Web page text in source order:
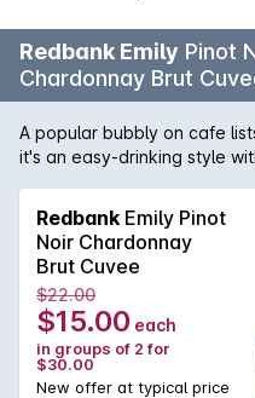
Redbank Emily Pinot
Chardonnay Brut
A popular bubbly on cafe
it's an easy-drinking style
characters, a hint of yeast,
Redbank Emily Pinot
Noir Chardonnay
Brut Cuvee
$22.00
$15.00 each
in groups of 2 for
$30.00
New offer at typical price